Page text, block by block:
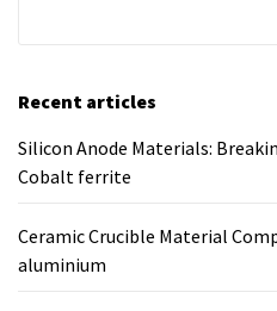
Recent articles
Silicon Anode Materials:
Cobalt ferrite
Ceramic Crucible Material
aluminium